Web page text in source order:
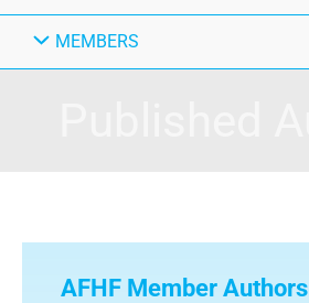
MEMBERS
AFHF Member Authors